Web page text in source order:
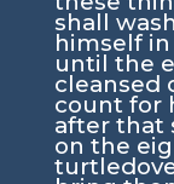
shall
himself
until the
cleansed
count for
after that
on the